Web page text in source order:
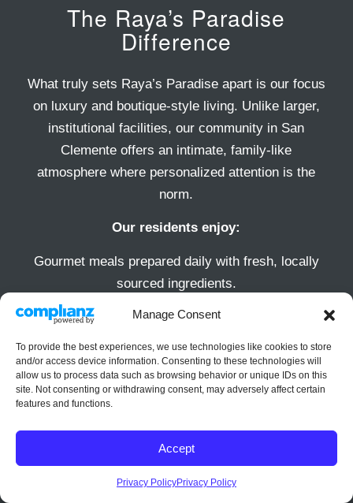
Manage Consent
To provide the best experiences, we use technologies like cookies to store
and/or access device information. Consenting to these technologies will
allow us to process data such as browsing behavior or unique IDs on this
site. Not consenting or withdrawing consent, may adversely affect certain
features and functions.
Accept
Privacy PolicyPrivacy Policy
The Raya’s Paradise
Difference
What truly sets Raya’s Paradise apart is our focus
on luxury and boutique-style living. Unlike larger,
institutional facilities, our community in San
Clemente offers an intimate, family-like
atmosphere where personalized attention is the
norm.
Our residents enjoy:
Gourmet meals prepared daily with fresh, locally
sourced ingredients.
Spacious, elegantly designed private suites.
A full calendar of social, wellness, and cultural
activities that encourage engagement and
community involvement.
Beautifully maintained outdoor spaces perfect for